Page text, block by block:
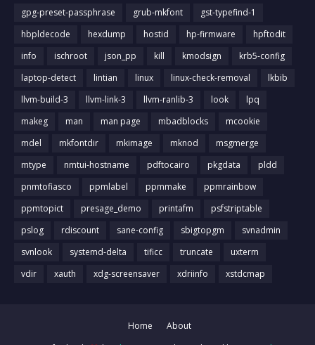
gpg-preset-passphrase
grub-mkfont
gst-typefind-1
hbpldecode
hexdump hostid hp-firmware
hpftodit
info
ischroot json_pp kill kmodsign
krb5-config
laptop-detect
lintian linux linux-check-removal
lkbib
llvm-build-3
llvm-link-3 llvm-ranlib-3 look
lpq
makeg
man man page mbadblocks
mcookie
mdel
mkfontdir mkimage mknod
msgmerge
mtype
nmtui-hostname pdftocairo pkgdata
pldd
pnmtofiasco
ppmlabel ppmmake
ppmrainbow
ppmtopict
presage_demo printafm
psfstriptable
pslog
rdiscount sane-config sbigtopgm
svnadmin
svnlook
systemd-delta tificc truncate
uxterm
vdir
xauth xdg-screensaver xdriinfo xstdcmap
Home
About